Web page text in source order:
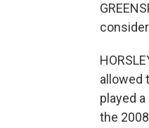
allowed
played
the